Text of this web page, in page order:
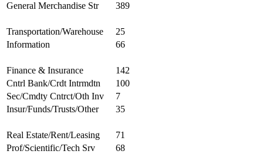
General Merchandise Str
389
Transportation/Warehouse
25
Information
66
Finance & Insurance
142
Cntrl Bank/Crdt Intrmdtn
100
Sec/Cmdty Cntrct/Oth Inv
7
Insur/Funds/Trusts/Other
35
Real Estate/Rent/Leasing
71
Prof/Scientific/Tech Srv
68